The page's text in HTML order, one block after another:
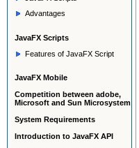
Advantages
JavaFX Scripts
Features of JavaFX Script
JavaFX Mobile
Competition between adobe,
Microsoft and Sun Microsystem
System Requirements
Introduction to JavaFX API